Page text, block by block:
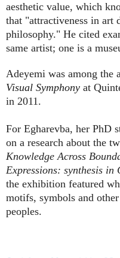
aesthetic value, which
that "attractiveness in art
philosophy." He cited
same artist; one is a
Adeyemi was among the
Visual Symphony at
in 2011.
For Egharevba, her PhD
on a research about the
Knowledge Across
Expressions: synthesis
the exhibition featured
motifs, symbols and
peoples.